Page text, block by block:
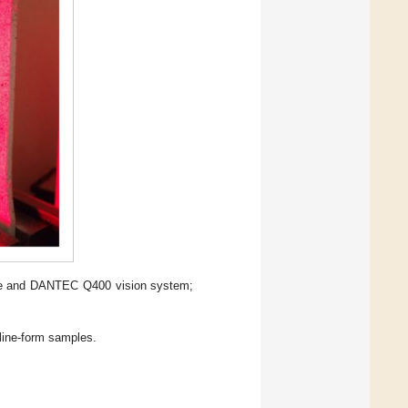
DANTEC Q400 vision system;
form samples.